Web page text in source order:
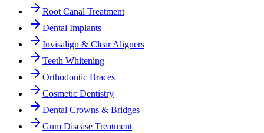
Root Canal Treatment
Dental Implants
Invisalign & Clear Aligners
Teeth Whitening
Orthodontic Braces
Cosmetic Dentistry
Dental Crowns & Bridges
Gum Disease Treatment